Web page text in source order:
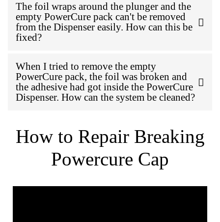
The foil wraps around the plunger and the
empty PowerCure pack can't be removed
from the Dispenser easily. How can this be
fixed?
When I tried to remove the empty
PowerCure pack, the foil was broken and
the adhesive had got inside the PowerCure
Dispenser. How can the system be cleaned?
How to Repair Breaking
Powercure Cap